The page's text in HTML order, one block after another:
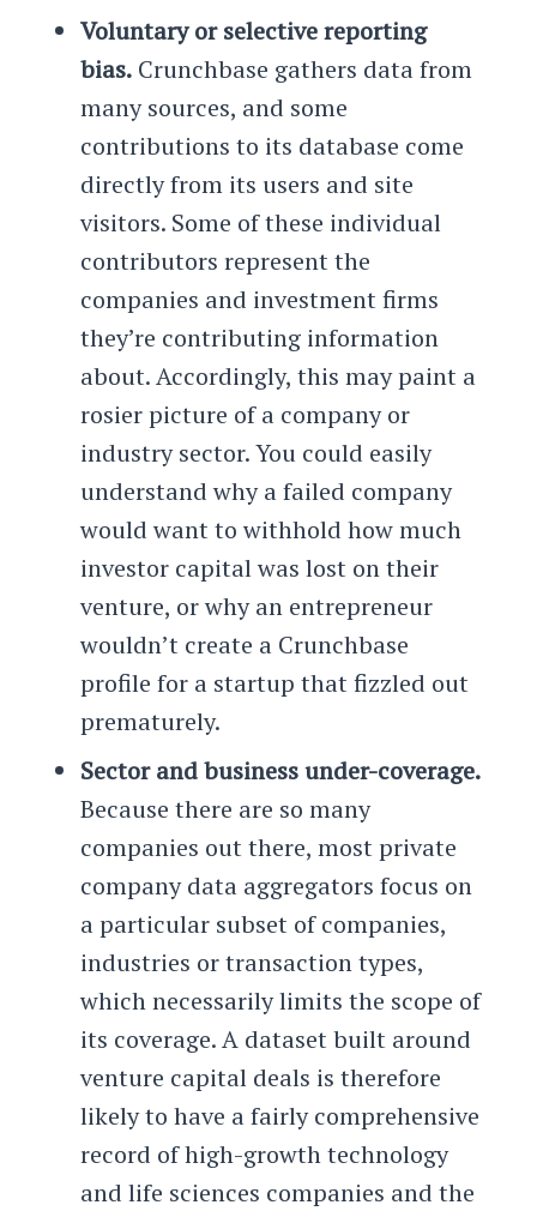
Voluntary or selective reporting
bias.Crunchbase gathers data from
many sources, and some
contributions to its database come
directly from its users and site
visitors. Some of these individual
contributors represent the
companies and investment firms
they’re contributing information
about. Accordingly, this may paint a
rosier picture of a company or
industry sector. You could easily
understand why a failed company
would want to withhold how much
investor capital was lost on their
venture, or why an entrepreneur
wouldn’t create a Crunchbase
profile for a startup that fizzled out
prematurely.
Sector and business under-coverage.
Because there are so many
companies out there, most private
company data aggregators focus on
a particular subset of companies,
industries or transaction types,
which necessarily limits the scope of
its coverage. A dataset built around
venture capital deals is therefore
likely to have a fairly comprehensive
record of high-growth technology
and life sciences companies and the